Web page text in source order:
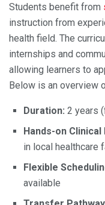
Students benefit from
instruction from
health field. The
internships and
allowing learners to
Below is an overview
Duration: 2 years
Hands-on Clinical
in local healthcare
Flexible
available